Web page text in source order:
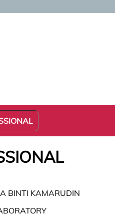
BINTI KAMARUDIN